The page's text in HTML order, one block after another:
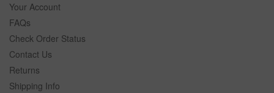
Your Account
FAQs
Check Order Status
Contact Us
Returns
Shipping Info